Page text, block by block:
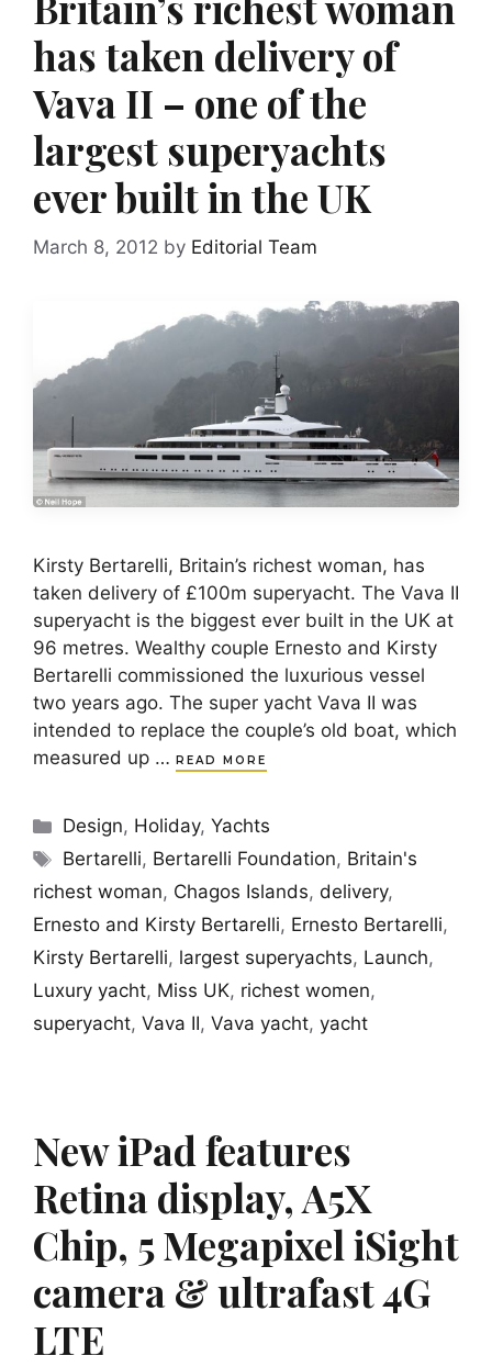
has taken delivery of
Vava II – one of the
largest superyachts
ever built in the UK
March 8, 2012 by Editorial Team
Kirsty Bertarelli, Britain’s richest woman, has
taken delivery of £100m superyacht. The Vava II
superyacht is the biggest ever built in the UK at
96 metres. Wealthy couple Ernesto and Kirsty
Bertarelli commissioned the luxurious vessel
two years ago. The super yacht Vava II was
intended to replace the couple’s old boat, which
measured up …
READ MORE
Categories
Design, Holiday,Yachts
Tags
Bertarelli, Bertarelli Foundation, Britain's
richest woman, Chagos Islands, delivery,
Ernesto and Kirsty Bertarelli, Ernesto Bertarelli,
Kirsty Bertarelli, largest superyachts, Launch,
Luxury yacht, Miss UK, richest women,
superyacht, Vava II, Vava yacht, yacht
New iPad features
Retina display, A5X
Chip, 5 Megapixel iSight
camera & ultrafast 4G
LTE